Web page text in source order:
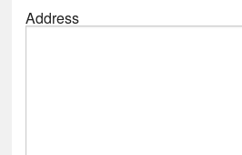
Address